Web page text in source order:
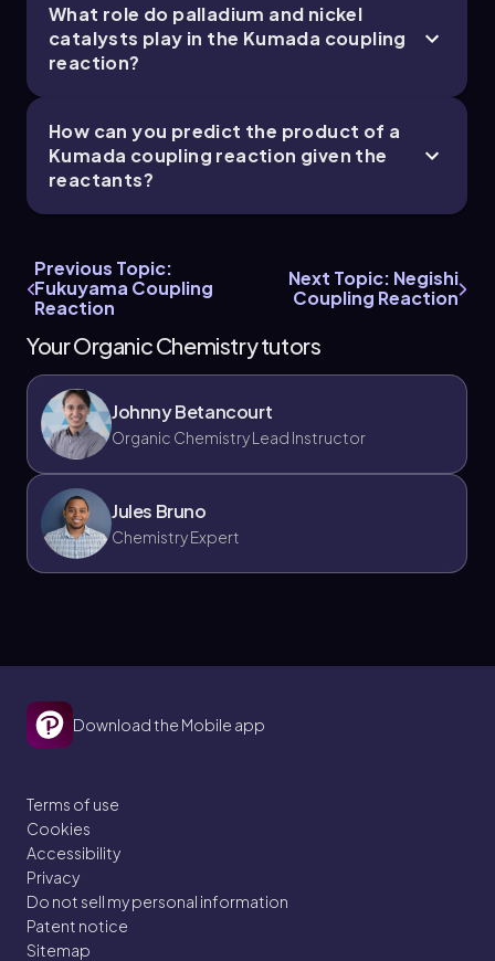
What role do palladium and nickel
catalysts play in the Kumada coupling
reaction?
How can you predict the product of a
Kumada coupling reaction given the
reactants?
Previous Topic:
Fukuyama Coupling
Reaction
Next Topic: Negishi
Coupling Reaction
Your Organic Chemistry tutors
Johnny Betancourt
Organic Chemistry Lead Instructor
Jules Bruno
Chemistry Expert
Download the Mobile app
Terms of use
Cookies
Accessibility
Privacy
Do not sell my personal information
Patent notice
Sitemap